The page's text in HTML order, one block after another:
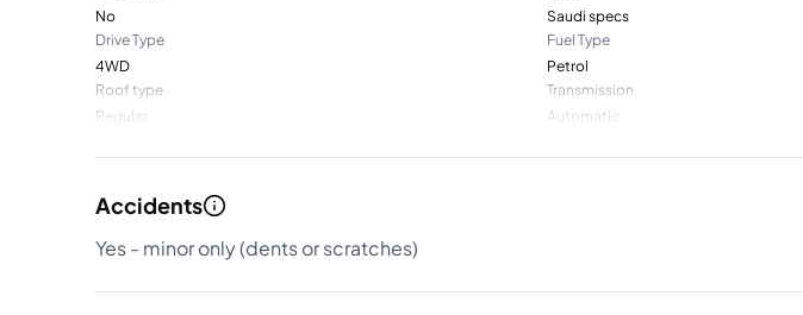
No
Saudi specs
Drive Type
4WD
Fuel Type
Petrol
Roof type
Regular
Transmission
Automatic
Accidents
Yes - minor only (dents or scratches)